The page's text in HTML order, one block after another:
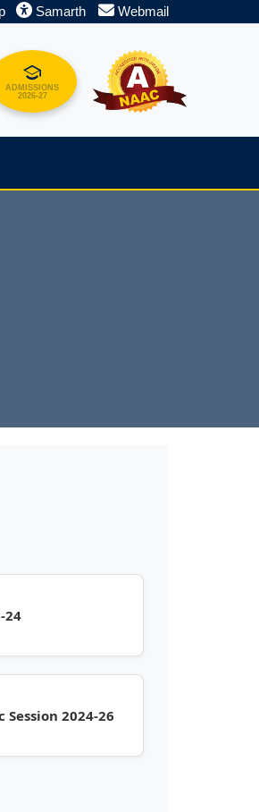
Samarth Webmail
ADMISSIONS
2026-27
24
2024-26